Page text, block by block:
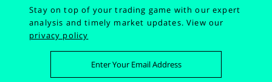
Stay on top of your trading game with our expert
analysis and timely market updates.View our
privacy policy